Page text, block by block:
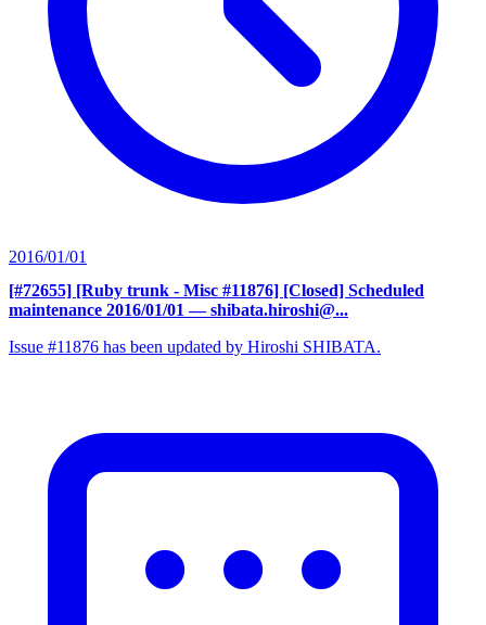
2016/01/01
[#72655] [Ruby trunk - Misc #11876] [Closed] Scheduled
maintenance 2016/01/01 — shibata.hiroshi@...
Issue #11876 has been updated by Hiroshi SHIBATA.